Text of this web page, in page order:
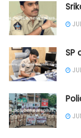
SP